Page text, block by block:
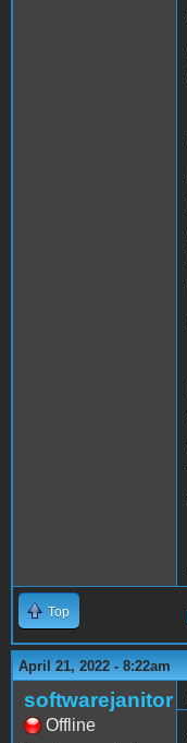
Top
April 21, 2022 - 8:22am
softwarejanitor
Offline